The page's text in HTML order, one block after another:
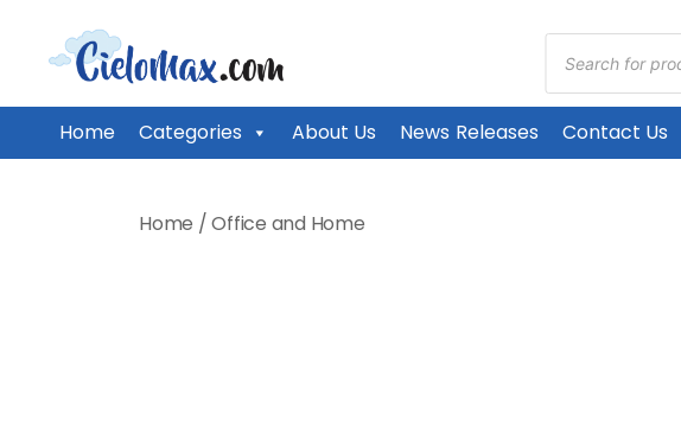
CieloMax
Home Categories About Us News Releases Contact Us
Products
search
Home /Office and Home